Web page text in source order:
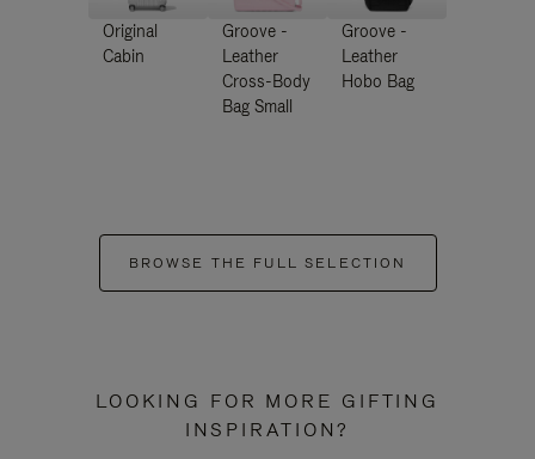
Original
Cabin
Groove -
Leather
Cross-Body
Bag Small
Groove -
Leather
Hobo Bag
BROWSE THE FULL SELECTION
LOOKING FOR MORE GIFTING
INSPIRATION?